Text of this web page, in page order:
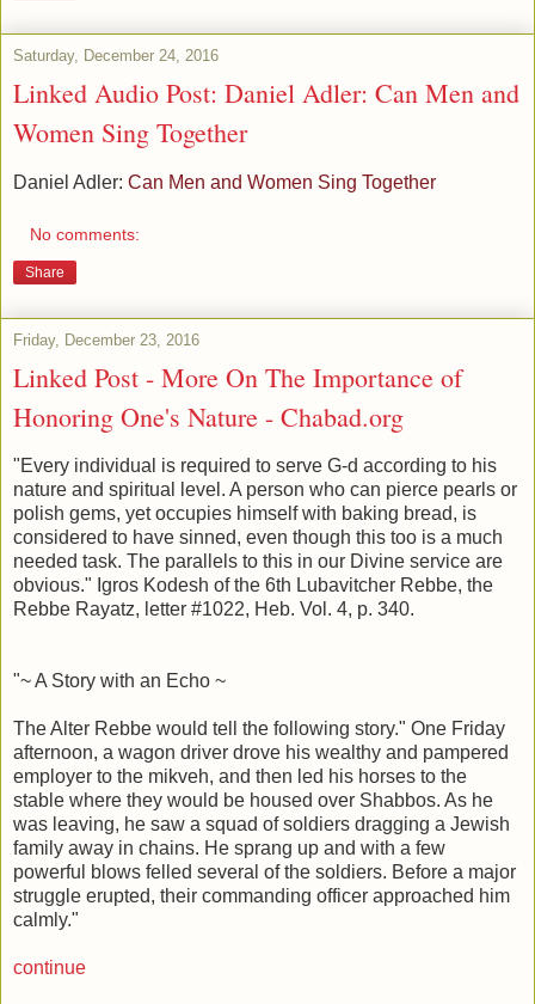
Saturday, December 24, 2016
Linked Audio Post: Daniel Adler: Can Men and
Women Sing Together
Daniel Adler: Can Men and Women Sing Together
No comments:
Share
Friday, December 23, 2016
Linked Post - More On The Importance of
Honoring One's Nature - Chabad.org
"Every individual is required to serve G-d according to his
nature and spiritual level. A person who can pierce pearls or
polish gems, yet occupies himself with baking bread, is
considered to have sinned, even though this too is a much
needed task. The parallels to this in our Divine service are
obvious." Igros Kodesh of the 6th Lubavitcher Rebbe, the
Rebbe Rayatz, letter #1022, Heb. Vol. 4, p. 340.
"~ A Story with an Echo ~
The Alter Rebbe would tell the following story." One Friday
afternoon, a wagon driver drove his wealthy and pampered
employer to the mikveh, and then led his horses to the
stable where they would be housed over Shabbos. As he
was leaving, he saw a squad of soldiers dragging a Jewish
family away in chains. He sprang up and with a few
powerful blows felled several of the soldiers. Before a major
struggle erupted, their commanding officer approached him
calmly."
continue